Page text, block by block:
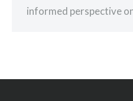
informed perspective